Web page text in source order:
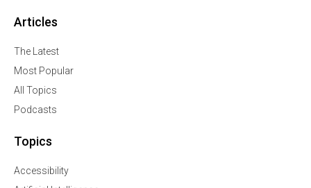
Articles
The Latest
Most Popular
All Topics
Podcasts
Topics
Accessibility